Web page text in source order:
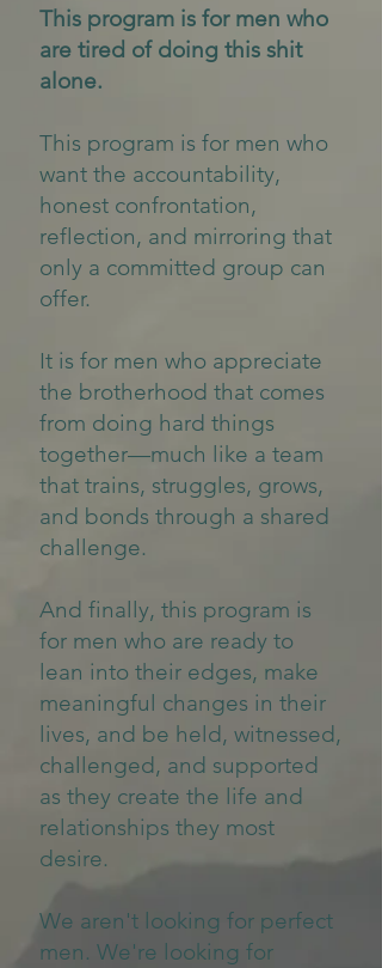
This program is for men who
are tired of doing this shit
alone.
This program is for men who
want the accountability,
honest confrontation,
reflection, and mirroring that
only a committed group can
offer.
It is for men who appreciate
the brotherhood that comes
from doing hard things
together—much like a team
that trains, struggles, grows,
and bonds through a shared
challenge.
And finally, this program is
for men who are ready to
lean into their edges, make
meaningful changes in their
lives, and be held, witnessed,
challenged, and supported
as they create the life and
relationships they most
desire.
We aren't looking for perfect
men. We're looking for